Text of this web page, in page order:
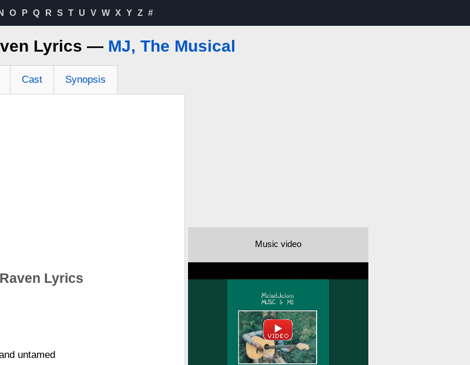
O P Q R S T U V W X Y Z #
Lyrics — MJ, The Musical
Cast Synopsis
Lyrics
untamed
Music video